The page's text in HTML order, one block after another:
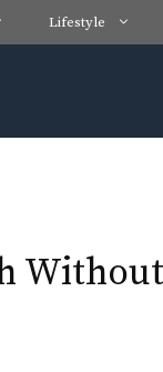
Lifestyle
Without